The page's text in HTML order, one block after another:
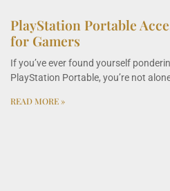
PlayStation Portable
for Gamers
If you’ve ever found yourself
PlayStation Portable, you’re not
READ MORE »